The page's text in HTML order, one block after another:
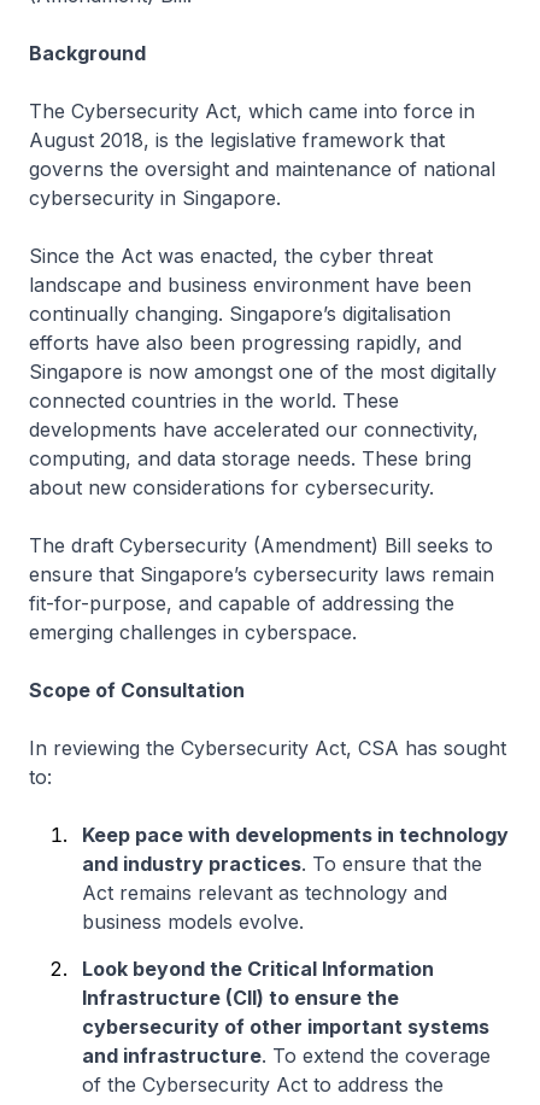
Background
The Cybersecurity Act, which came into force in
August 2018, is the legislative framework that
governs the oversight and maintenance of national
cybersecurity in Singapore.
Since the Act was enacted, the cyber threat
landscape and business environment have been
continually changing. Singapore’s digitalisation
efforts have also been progressing rapidly, and
Singapore is now amongst one of the most digitally
connected countries in the world. These
developments have accelerated our connectivity,
computing, and data storage needs. These bring
about new considerations for cybersecurity.
The draft Cybersecurity (Amendment) Bill seeks to
ensure that Singapore’s cybersecurity laws remain
fit-for-purpose, and capable of addressing the
emerging challenges in cyberspace.
Scope of Consultation
In reviewing the Cybersecurity Act, CSA has sought
to:
Keep pace with developments in technology
and industry practices. To ensure that the
Act remains relevant as technology and
business models evolve.
Look beyond the Critical Information
Infrastructure (CII) to ensure the
cybersecurity of other important systems
and infrastructure. To extend the coverage
of the Cybersecurity Act to address the